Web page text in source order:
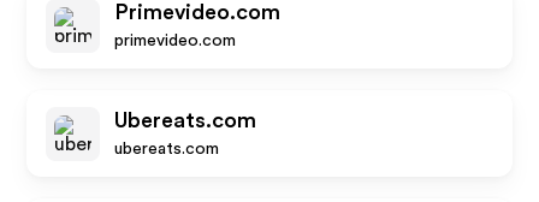
Primevideo.com
primevideo.com
Ubereats.com
ubereats.com